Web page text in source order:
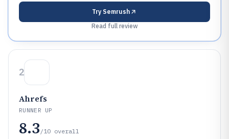
Try Semrush
Read full review
2
Ahrefs
RUNNER UP
8.3 /10 overall